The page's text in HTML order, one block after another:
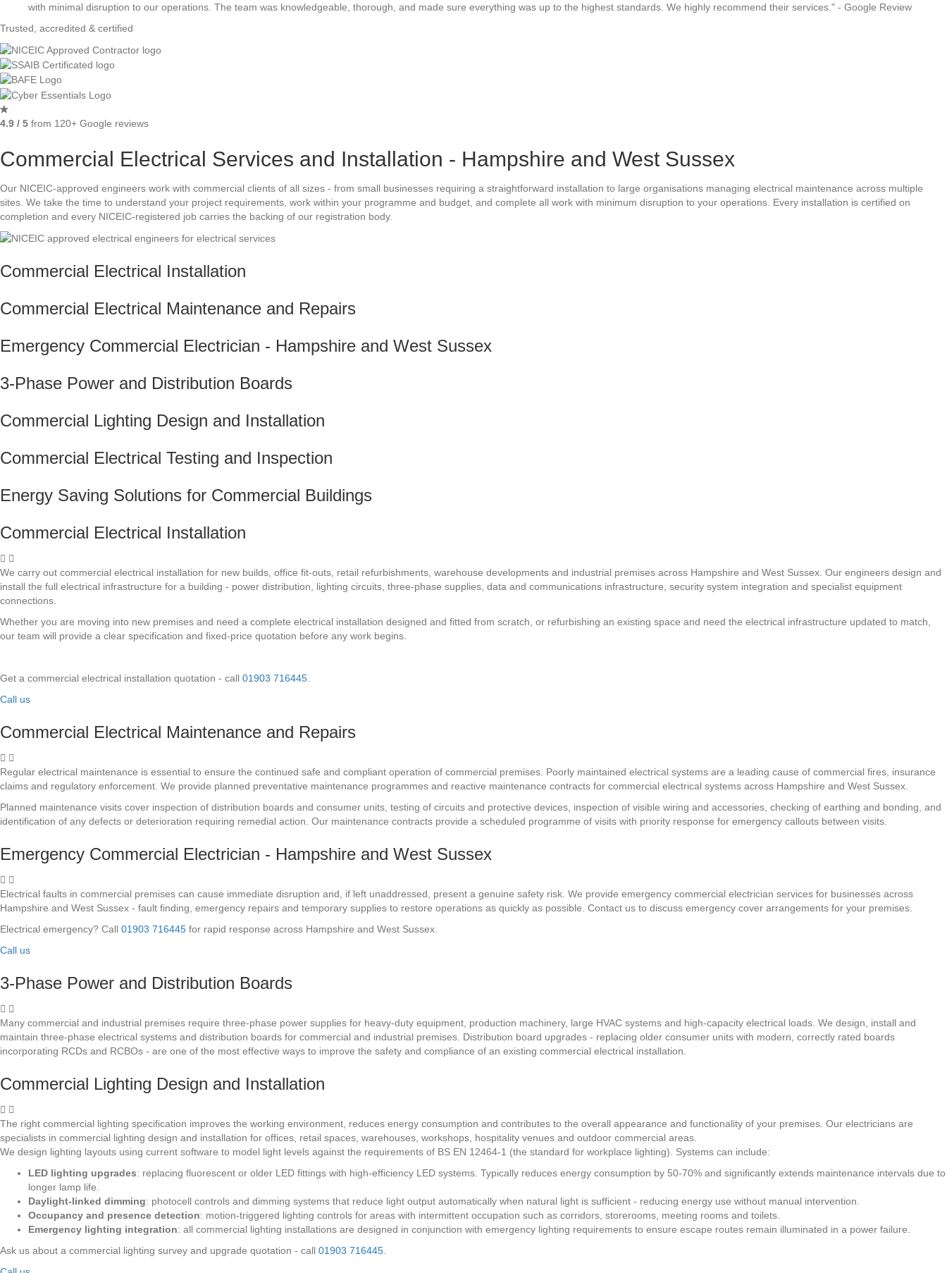
with minimal disruption to our operations. The team was knowledgeable, thorough, and made sure everything was up to the highest standards. We highly recommend their services." - Google Review
Trusted, accredited & certified
4.9 / 5 from 120+ Google reviews
Commercial Electrical Services and Installation - Hampshire and West Sussex
Our NICEIC-approved engineers work with commercial clients of all sizes - from small businesses requiring a straightforward installation to large organisations managing electrical maintenance across multiple
sites. We take the time to understand your project requirements, work within your programme and budget, and complete all work with minimum disruption to your operations. Every installation is certified on
completion and every NICEIC-registered job carries the backing of our registration body.
Commercial Electrical Installation
Commercial Electrical Maintenance and Repairs
Emergency Commercial Electrician - Hampshire and West Sussex
3-Phase Power and Distribution Boards
Commercial Lighting Design and Installation
Commercial Electrical Testing and Inspection
Energy Saving Solutions for Commercial Buildings
Commercial Electrical Installation
We carry out commercial electrical installation for new builds, office fit-outs, retail refurbishments, warehouse developments and industrial premises across Hampshire and West Sussex. Our engineers design and
install the full electrical infrastructure for a building - power distribution, lighting circuits, three-phase supplies, data and communications infrastructure, security system integration and specialist equipment
connections.
Whether you are moving into new premises and need a complete electrical installation designed and fitted from scratch, or refurbishing an existing space and need the electrical infrastructure updated to match,
our team will provide a clear specification and fixed-price quotation before any work begins.
Get a commercial electrical installation quotation - call 01903 716445
Call us
Commercial Electrical Maintenance and Repairs
Regular electrical maintenance is essential to ensure the continued safe and compliant operation of commercial premises. Poorly maintained electrical systems are a leading cause of commercial fires, insurance
claims and regulatory enforcement. We provide planned preventative maintenance programmes and reactive maintenance contracts for commercial electrical systems across Hampshire and West Sussex.
Planned maintenance visits cover inspection of distribution boards and consumer units, testing of circuits and protective devices, inspection of visible wiring and accessories, checking of earthing and bonding, and
identification of any defects or deterioration requiring remedial action. Our maintenance contracts provide a scheduled programme of visits with priority response for emergency callouts between visits.
Emergency Commercial Electrician - Hampshire and West Sussex
Electrical faults in commercial premises can cause immediate disruption and, if left unaddressed, present a genuine safety risk. We provide emergency commercial electrician services for businesses across
Hampshire and West Sussex - fault finding, emergency repairs and temporary supplies to restore operations as quickly as possible. Contact us to discuss emergency cover arrangements for your premises.
Electrical emergency? Call 01903 716445 for rapid response across Hampshire and West Sussex.
Call us
3-Phase Power and Distribution Boards
Many commercial and industrial premises require three-phase power supplies for heavy-duty equipment, production machinery, large HVAC systems and high-capacity electrical loads. We design, install and
maintain three-phase electrical systems and distribution boards for commercial and industrial premises. Distribution board upgrades - replacing older consumer units with modern, correctly rated boards
incorporating RCDs and RCBOs - are one of the most effective ways to improve the safety and compliance of an existing commercial electrical installation.
Commercial Lighting Design and Installation
The right commercial lighting specification improves the working environment, reduces energy consumption and contributes to the overall appearance and functionality of your premises. Our electricians are
specialists in commercial lighting design and installation for offices, retail spaces, warehouses, workshops, hospitality venues and outdoor commercial areas.
We design lighting layouts using current software to model light levels against the requirements of BS EN 12464-1 (the standard for workplace lighting). Systems can include:
LED lighting upgrades: replacing fluorescent or older LED fittings with high-efficiency LED systems. Typically reduces energy consumption by 50-70% and significantly extends maintenance intervals due to
longer lamp life.
Daylight-linked dimming: photocell controls and dimming systems that reduce light output automatically when natural light is sufficient - reducing energy use without manual intervention.
Occupancy and presence detection: motion-triggered lighting controls for areas with intermittent occupation such as corridors, storerooms, meeting rooms and toilets.
Emergency lighting integration: all commercial lighting installations are designed in conjunction with emergency lighting requirements to ensure escape routes remain illuminated in a power failure.
Ask us about a commercial lighting survey and upgrade quotation - call 01903 716445